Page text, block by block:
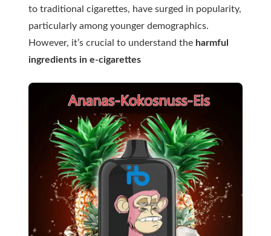
to traditional cigarettes, have surged in popularity,
particularly among younger demographics.
However, it’s crucial to understand the harmful
ingredients in e-cigarettes